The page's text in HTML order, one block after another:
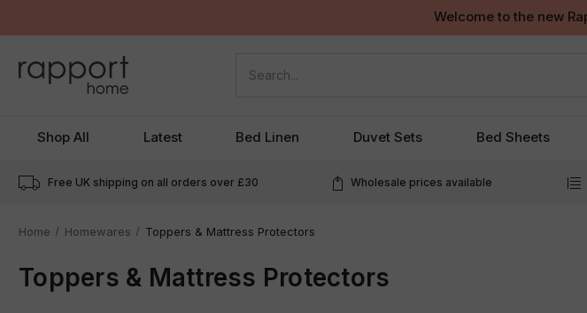
Welcome to the new
Shop All Latest Bed Linen Duvet Sets Bed Sheets
Free UK shipping on all orders over £30 Wholesale prices available
Home Homewares Toppers & Mattress Protectors
Toppers & Mattress Protectors